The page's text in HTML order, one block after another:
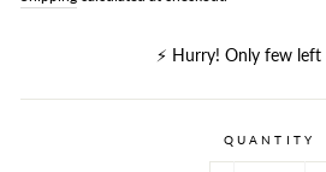
⚡️ Hurry! Only few left
QUANTITY